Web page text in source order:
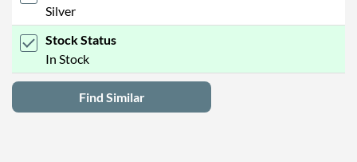
Silver
Stock Status
In Stock
Find Similar